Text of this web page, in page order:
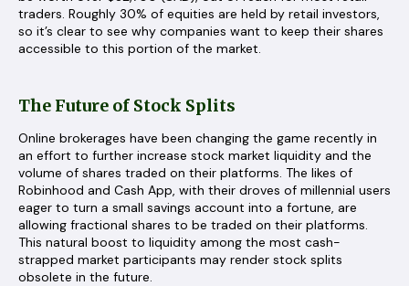
traders. Roughly 30% of equities are held by retail investors,
so it’s clear to see why companies want to keep their shares
accessible to this portion of the market.
The Future of Stock Splits
Online brokerages have been changing the game recently in
an effort to further increase stock market liquidity and the
volume of shares traded on their platforms. The likes of
Robinhood and Cash App, with their droves of millennial users
eager to turn a small savings account into a fortune, are
allowing fractional shares to be traded on their platforms.
This natural boost to liquidity among the most cash-
strapped market participants may render stock splits
obsolete in the future.